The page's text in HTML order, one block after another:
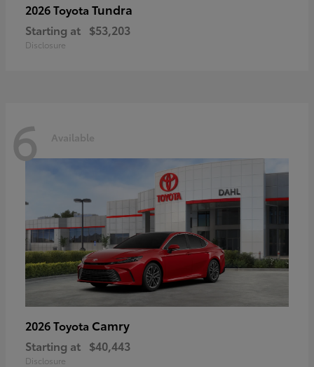
2026 Toyota Tundra
Starting at $53,203
Disclosure
6 Available
2026 Toyota Camry
Starting at $40,443
Disclosure